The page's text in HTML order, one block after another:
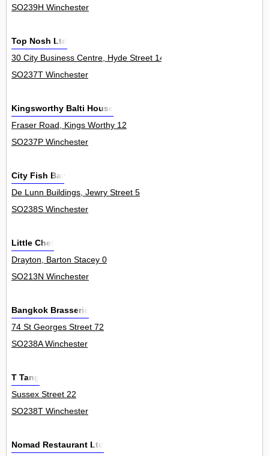
SO239H Winchester
Top Nosh Ltd
30 City Business Centre, Hyde Street 14
SO237T Winchester
Kingsworthy Balti House
Fraser Road, Kings Worthy 12
SO237P Winchester
City Fish Bar
De Lunn Buildings, Jewry Street 5
SO238S Winchester
Little Chef
Drayton, Barton Stacey 0
SO213N Winchester
Bangkok Brasserie
74 St Georges Street 72
SO238A Winchester
T Tang
Sussex Street 22
SO238T Winchester
Nomad Restaurant Ltd